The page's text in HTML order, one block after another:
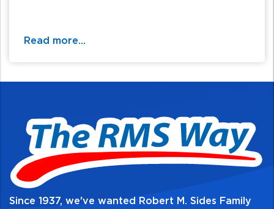
Read more...
Since 1937, we've wanted Robert M. Sides Family